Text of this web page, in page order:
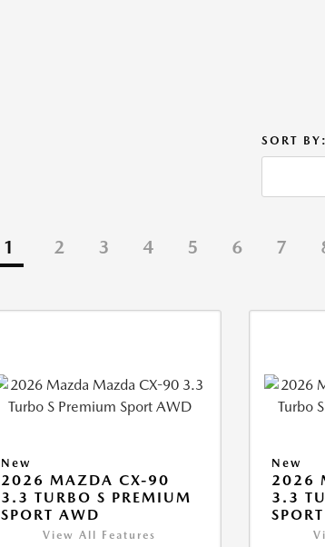
SORT BY:
1 2 3 4 5 6 7
New
2026 MAZDA CX-90
3.3 TURBO S PREMIUM
SPORT AWD
View All Features
New
2026
3.3